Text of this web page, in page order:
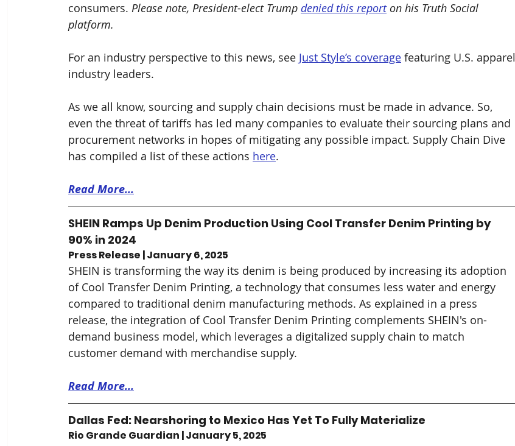
consumers. Please note, President-elect Trump denied this report on his Truth Social
platform.
For an industry perspective to this news, see Just Style’s coverage featuring U.S. apparel
industry leaders.
As we all know, sourcing and supply chain decisions must be made in advance. So,
even the threat of tariffs has led many companies to evaluate their sourcing plans and
procurement networks in hopes of mitigating any possible impact. Supply Chain Dive
has compiled a list of these actions here.
Read More...
SHEIN Ramps Up Denim Production Using Cool Transfer Denim Printing by
90% in 2024
Press Release | January 6, 2025
SHEIN is transforming the way its denim is being produced by increasing its adoption
of Cool Transfer Denim Printing, a technology that consumes less water and energy
compared to traditional denim manufacturing methods. As explained in a press
release, the integration of Cool Transfer Denim Printing complements SHEIN's on-
demand business model, which leverages a digitalized supply chain to match
customer demand with merchandise supply.
Read More...
Dallas Fed: Nearshoring to Mexico Has Yet To Fully Materialize
Rio Grande Guardian | January 5, 2025